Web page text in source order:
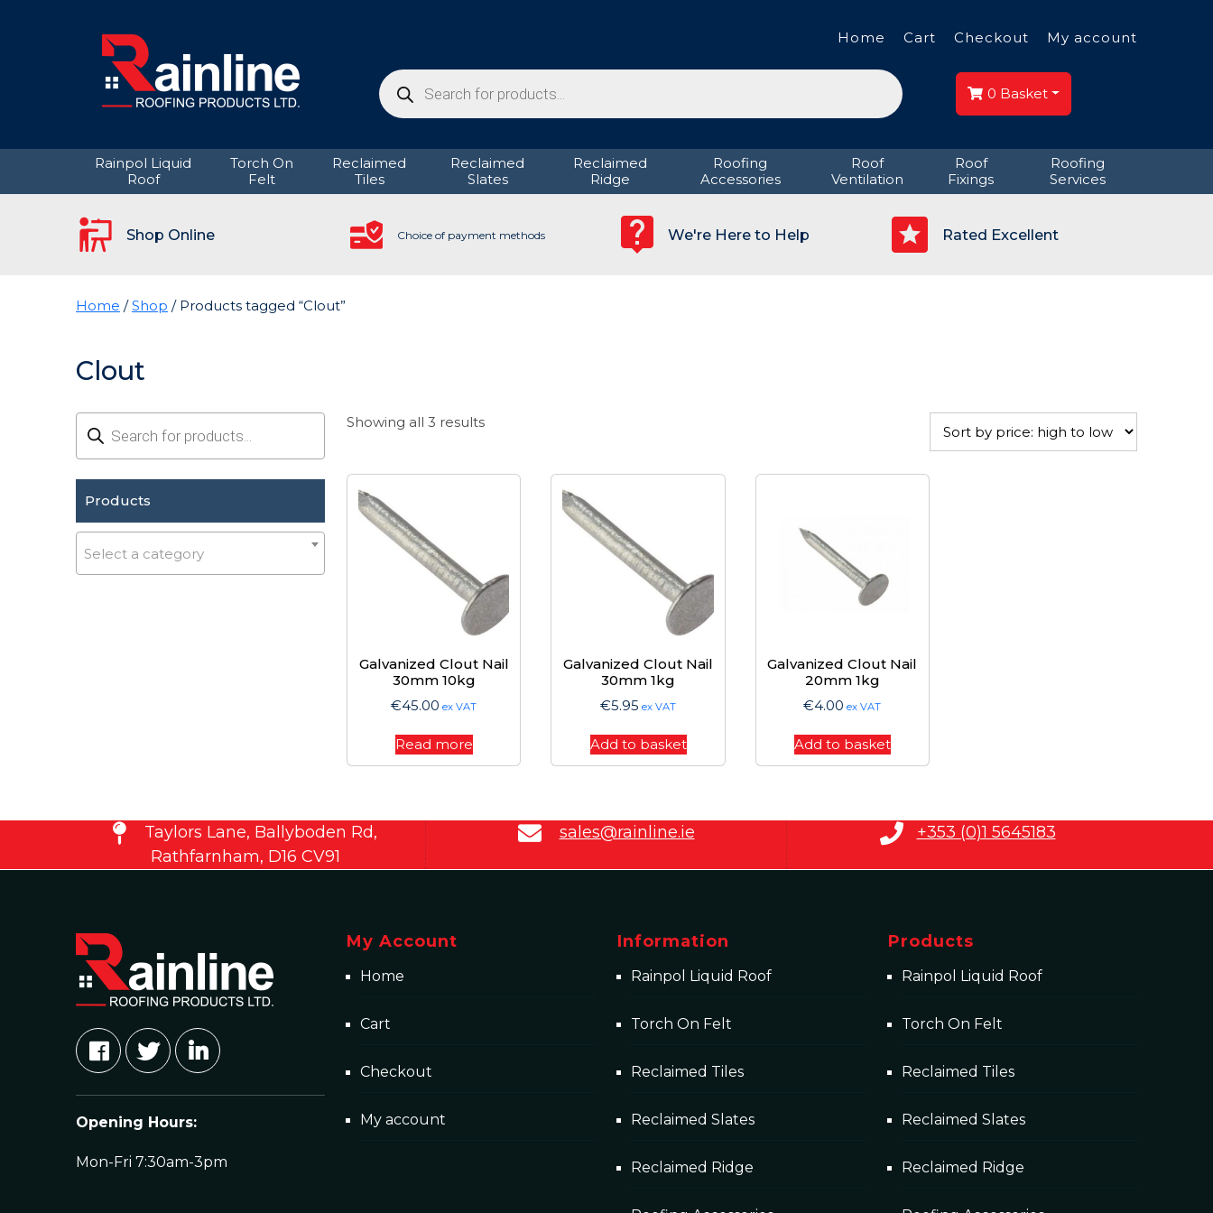
Home Cart Checkout My account
Products
search 0 Basket
Rainpol Liquid
Roof
Torch On
Felt
Reclaimed
Tiles
Reclaimed
Slates
Reclaimed
Ridge
Roofing
Accessories
Roof
Ventilation
Roof
Fixings
Roofing
Services
Shop Online Choice of payment methods We're Here to Help Rated Excellent
Home /Shop / Products tagged “Clout”
Clout
Products
search
Products
Select a category
Showing all 3 resultsSorted
high
Galvanized Clout Nail
30mm 10kg
€45.00 ex VAT
Read more
Galvanized Clout Nail
30mm 1kg
€5.95 ex VAT
Add to basket
Galvanized Clout Nail
20mm 1kg
€4.00 ex VAT
Add to basket
Taylors Lane, Ballyboden Rd,
Rathfarnham, D16 CV91
sales@rainline.ie +353 (0)1 5645183
Opening Hours:
Mon-Fri 7:30am-3pm
My Account
Home
Cart
Checkout
My account
Information
Rainpol Liquid Roof
Torch On Felt
Reclaimed Tiles
Reclaimed Slates
Reclaimed Ridge
Products
Rainpol Liquid Roof
Torch On Felt
Reclaimed Tiles
Reclaimed Slates
Reclaimed Ridge